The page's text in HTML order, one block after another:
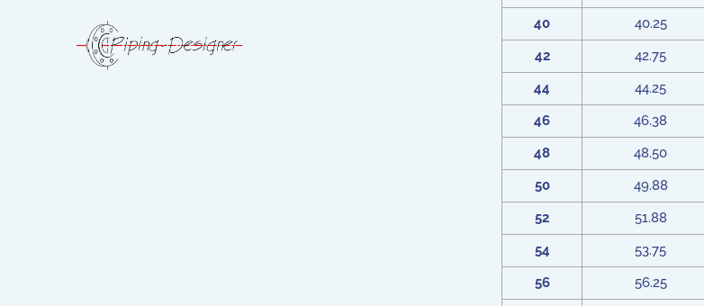
40
40.25
42
42.75
44
44.25
46
46.38
48
48.50
50
49.88
52
51.88
54
53.75
56
56.25